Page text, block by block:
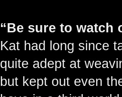
“Be sure to watch
Kat had long since
quite adept at
but kept out even